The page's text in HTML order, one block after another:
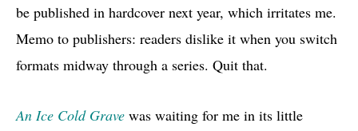
be published in hardcover next year, which irritates me.
Memo to publishers: readers dislike it when you switch
formats midway through a series. Quit that.
An Ice Cold Grave was waiting for me in its little